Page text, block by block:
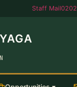
Staff Mail